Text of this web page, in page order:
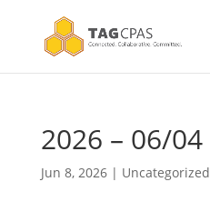
2026 – 06/04
Jun 8, 2026| Uncategorized